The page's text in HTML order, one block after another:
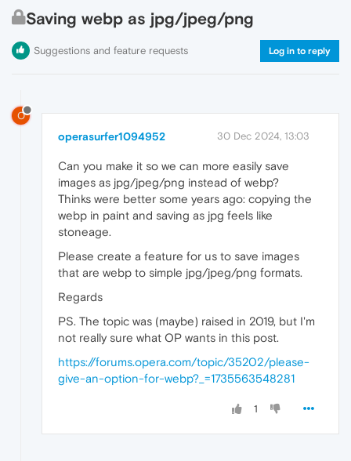
Saving webp as jpg/jpeg/png
Suggestions and feature requests Log in to reply
O
operasurfer1094952 30 Dec 2024, 13:03
Can you make it so we can more easily save
images as jpg/jpeg/png instead of webp?
Thinks were better some years ago: copying the
webp in paint and saving as jpg feels like
stoneage.
Please create a feature for us to save images
that are webp to simple jpg/jpeg/png formats.
Regards
PS. The topic was (maybe) raised in 2019, but I'm
not really sure what OP wants in this post.
https://forums.opera.com/topic/35202/please-
give-an-option-for-webp?_=1735563548281
1